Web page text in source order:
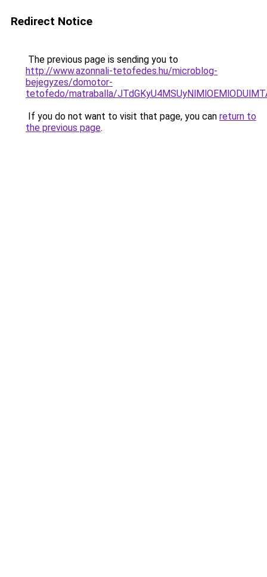
Redirect Notice
The previous page is sending you to
http://www.azonnali-tetofedes.hu/microblog-
bejegyzes/domotor-
tetofedo/matraballa/
If you do not want to visit that page, you can return to
the previous page.